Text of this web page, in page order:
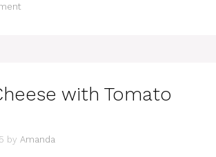
with Tomato
by Amanda